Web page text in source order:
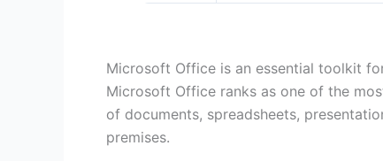
Microsoft Office is an essential toolkit
Microsoft Office ranks as one of the
of documents, spreadsheets,
premises.